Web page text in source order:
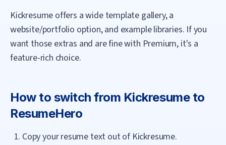
Kickresume offers a wide template gallery, a
website/portfolio option, and example libraries. If you
want those extras and are fine with Premium, it's a
feature-rich choice.
How to switch from Kickresumeto
ResumeHero
Copy your resume text out of Kickresume.